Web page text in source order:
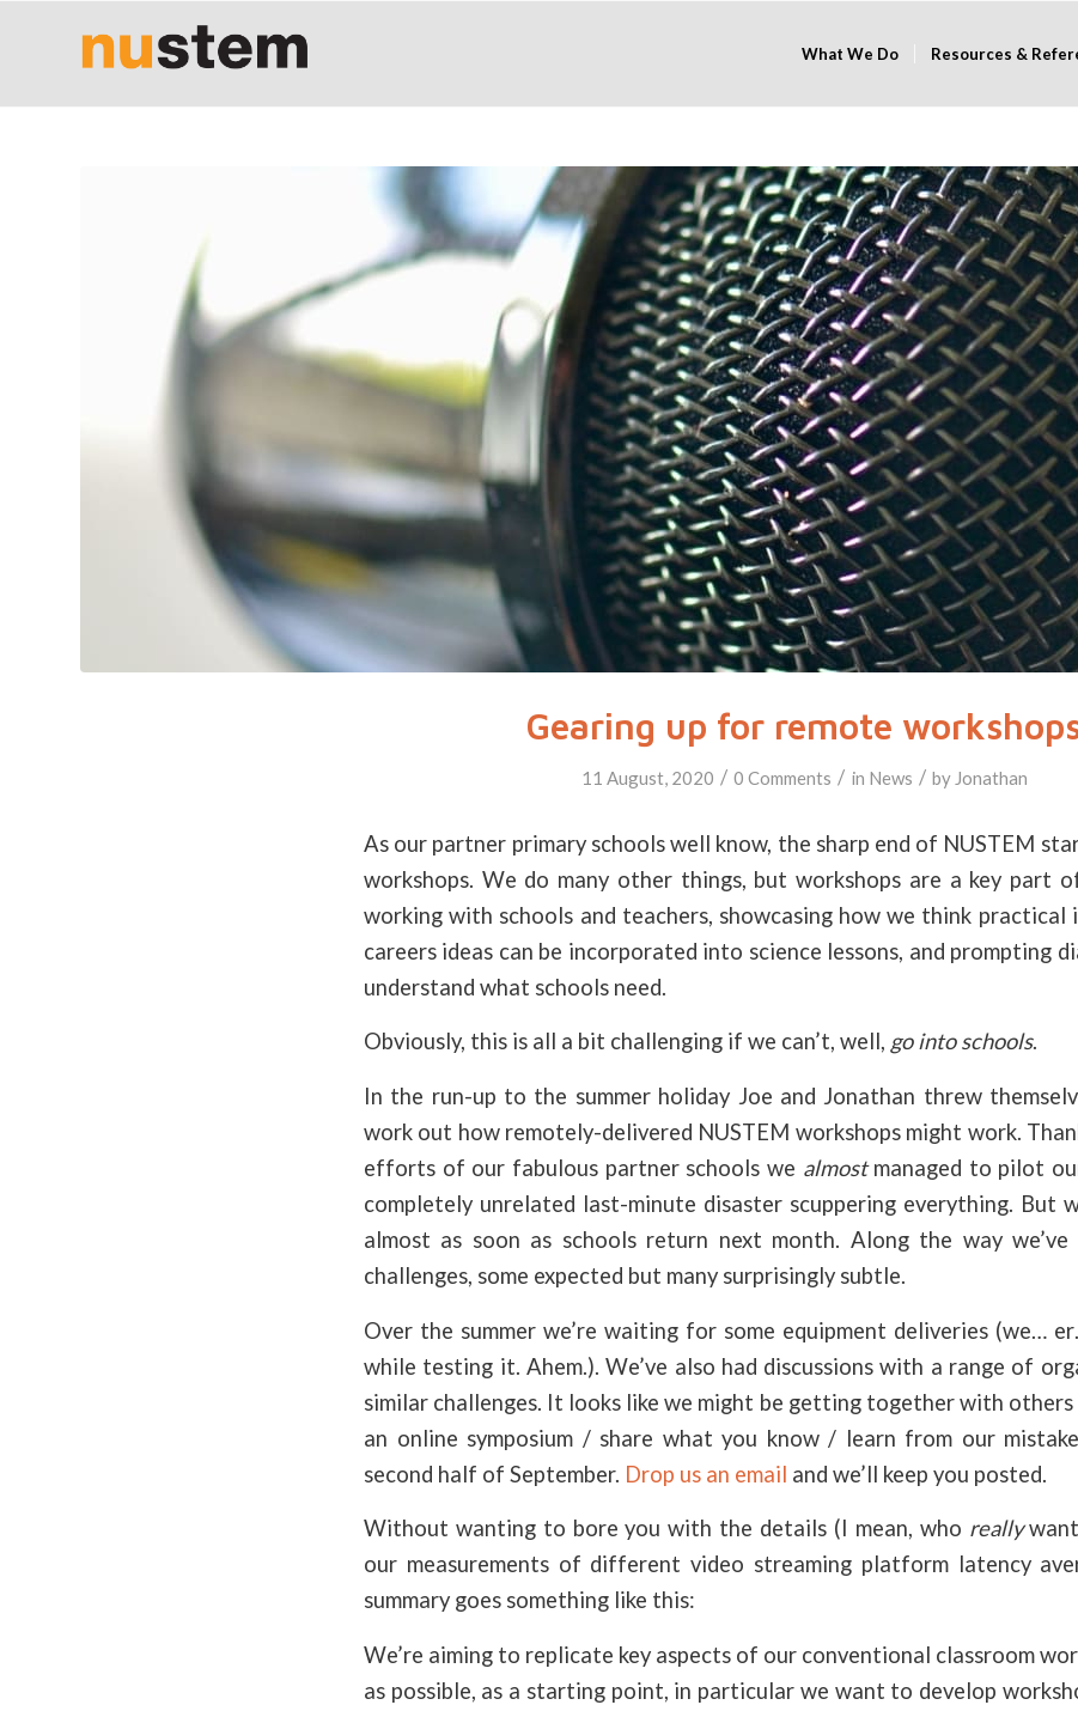
What We Do Resources &
Gearing up for remote
11 August, 2020 / 0 Comments / in News / by Jonathan
As our partner primary schools well know, the sharp end of NUSTEM
workshops. We do many other things, but workshops are a key part
working with schools and teachers, showcasing how we think practical
careers ideas can be incorporated into science lessons, and prompting
understand what schools need.
Obviously, this is all a bit challenging if we can’t, well, go into schools.
In the run-up to the summer holiday Joe and Jonathan threw
work out how remotely-delivered NUSTEM workshops might work.
efforts of our fabulous partner schools we almostmanaged to pilot
completely unrelated last-minute disaster scuppering everything. But
almost as soon as schools return next month. Along the way
challenges, some expected but many surprisingly subtle.
Over the summer we’re waiting for some equipment deliveries (we…
while testing it. Ahem.). We’ve also had discussions with a range of
similar challenges. It looks like we might be getting together with
an online symposium / share what you know / learn from our
second half of September. Drop us an email and we’ll keep you posted.
Without wanting to bore you with the details (I mean, who really
our measurements of different video streaming platform latency
summary goes something like this:
We’re aiming to replicate key aspects of our conventional classroom
as possible, as a starting point, in particular we want to develop